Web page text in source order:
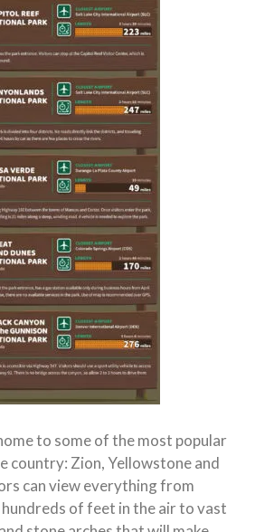
to some of the most popular
country: Zion, Yellowstone and
can view everything from
of feet in the air to vast